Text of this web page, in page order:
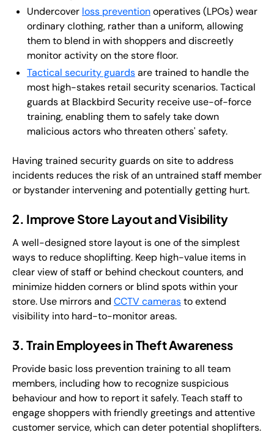
Undercover loss preventionoperatives (LPOs) wear
ordinary clothing, rather than a uniform, allowing
them to blend in with shoppers and discreetly
monitor activity on the store floor.
Tactical security guardsare trained to handle the
most high-stakes retail security scenarios. Tactical
guards at Blackbird Security receive use-of-force
training, enabling them to safely take down
malicious actors who threaten others' safety.
Having trained security guards on site to address
incidents reduces the risk of an untrained staff member
or bystander intervening and potentially getting hurt.
2. Improve Store Layout and Visibility
A well-designed store layout is one of the simplest
ways to reduce shoplifting. Keep high-value items in
clear view of staff or behind checkout counters, and
minimize hidden corners or blind spots within your
store. Use mirrors and CCTV camerasto extend
visibility into hard-to-monitor areas.
3. Train Employees in Theft Awareness
Provide basic loss prevention training to all team
members, including how to recognize suspicious
behaviour and how to report it safely. Teach staff to
engage shoppers with friendly greetings and attentive
customer service, which can deter potential shoplifters.